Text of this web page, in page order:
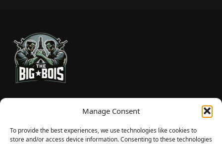
Manage Consent
To provide the best experiences, we use technologies like cookies to
store and/or access device information. Consenting to these technologies
TheBigBois is your gateway to the pulse of online gaming.
We bring you the latest game reviews, industry news, and